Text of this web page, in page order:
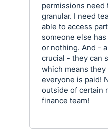
permissions need
granular. I need
able to access
someone else
or nothing. And -
crucial - they can
which means
everyone is paid!
outside of certain
finance team!